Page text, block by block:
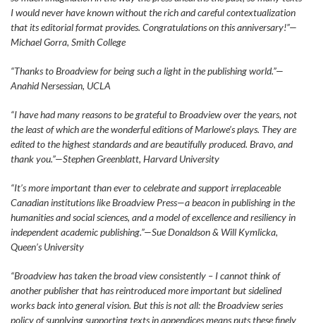
I would never have known without the rich and careful contextualization
that its editorial format provides. Congratulations on this anniversary!”—
Michael Gorra, Smith College
“Thanks to Broadview for being such a light in the publishing world.”—
Anahid Nersessian, UCLA
“I have had many reasons to be grateful to Broadview over the years, not
the least of which are the wonderful editions of Marlowe’s plays. They are
edited to the highest standards and are beautifully produced. Bravo, and
thank you.”—Stephen Greenblatt, Harvard University
“It’s more important than ever to celebrate and support irreplaceable
Canadian institutions like Broadview Press—a beacon in publishing in the
humanities and social sciences, and a model of excellence and resiliency in
independent academic publishing.”—Sue Donaldson & Will Kymlicka,
Queen’s University
“Broadview has taken the broad view consistently – I cannot think of
another publisher that has reintroduced more important but sidelined
works back into general vision. But this is not all: the Broadview series
policy of supplying supporting texts in appendices means puts these finely